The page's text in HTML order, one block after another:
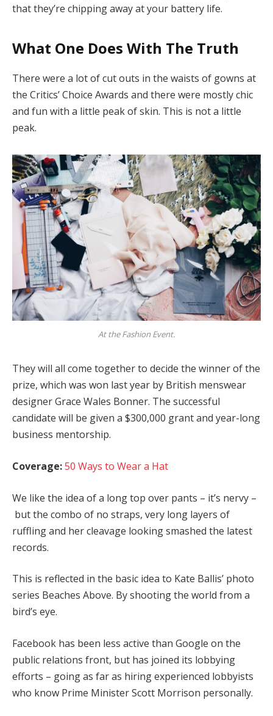
that they’re chipping away at your battery life.
What One Does With The Truth
There were a lot of cut outs in the waists of gowns at
the Critics’ Choice Awards and there were mostly chic
and fun with a little peak of skin. This is not a little
peak.
At the Fashion Event.
They will all come together to decide the winner of the
prize, which was won last year by British menswear
designer Grace Wales Bonner. The successful
candidate will be given a $300,000 grant and year-long
business mentorship.
Coverage:50 Ways to Wear a Hat
We like the idea of a long top over pants – it’s nervy –
but the combo of no straps, very long layers of
ruffling and her cleavage looking smashed the latest
records.
This is reflected in the basic idea to Kate Ballis’ photo
series Beaches Above. By shooting the world from a
bird’s eye.
Facebook has been less active than Google on the
public relations front, but has joined its lobbying
efforts – going as far as hiring experienced lobbyists
who know Prime Minister Scott Morrison personally.